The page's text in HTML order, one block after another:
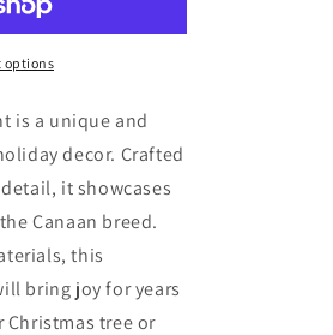
options
is a unique and
decor. Crafted
it showcases
Canaan breed.
this
bring joy for years
tree or